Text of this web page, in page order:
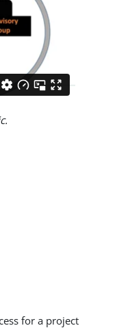
for a project